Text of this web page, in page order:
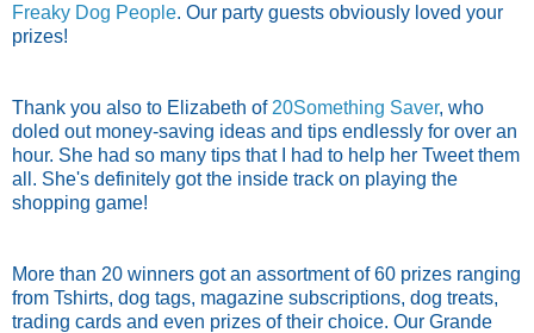
Freaky Dog People. Our party guests obviously loved your
prizes!
Thank you also to Elizabeth of 20Something Saver, who
doled out money-saving ideas and tips endlessly for over an
hour. She had so many tips that I had to help her Tweet them
all. She's definitely got the inside track on playing the
shopping game!
More than 20 winners got an assortment of 60 prizes ranging
from Tshirts, dog tags, magazine subscriptions, dog treats,
trading cards and even prizes of their choice. Our Grande